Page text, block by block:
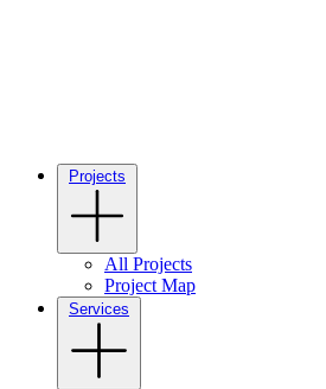
Projects
All Projects
Project Map
Services